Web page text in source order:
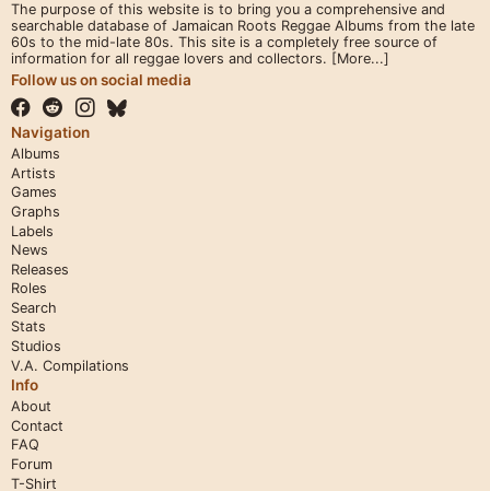
The purpose of this website is to bring you a comprehensive and
searchable database of Jamaican Roots Reggae Albums from the late
60s to the mid-late 80s. This site is a completely free source of
information for all reggae lovers and collectors. [More...]
Follow us on social media
Navigation
Albums
Artists
Games
Graphs
Labels
News
Releases
Roles
Search
Stats
Studios
V.A. Compilations
Info
About
Contact
FAQ
Forum
T-Shirt